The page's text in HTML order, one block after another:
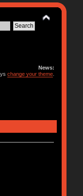
News:
change your theme